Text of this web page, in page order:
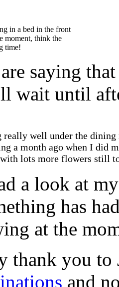
in a bed in the front
moment, think the
time!
saying
wait until
well under the dining
a month ago when I did
lots more flowers still
a look at
has
at the
thank you
and